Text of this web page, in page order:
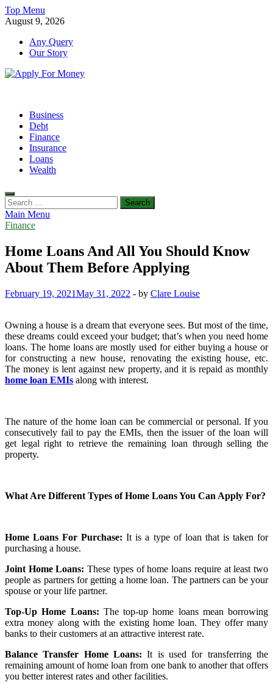
Skip
to
Top Menu
August 9, 2026
Any Query
Our Story
Business
Debt
Finance
Insurance
Loans
Wealth
Search
for:
Main Menu
Finance
Home Loans And All You Should Know
About Them Before Applying
February 19, 2021May 31, 2022 - by Clare Louise
Owning a house is a dream that everyone sees. But most of the time,
these dreams could exceed your budget; that’s when you need home
loans. The home loans are mostly used for either buying a house or
for constructing a new house, renovating the existing house, etc.
The money is lent against new property, and it is repaid as monthly
home loan EMIs along with interest.
The nature of the home loan can be commercial or personal. If you
consecutively fail to pay the EMIs, then the issuer of the loan will
get legal right to retrieve the remaining loan through selling the
property.
What Are Different Types of Home Loans You Can Apply For?
Home Loans For Purchase: It is a type of loan that is taken for
purchasing a house.
Joint Home Loans: These types of home loans require at least two
people as partners for getting a home loan. The partners can be your
spouse or your life partner.
Top-Up Home Loans: The top-up home loans mean borrowing
extra money along with the existing home loan. They offer many
banks to their customers at an attractive interest rate.
Balance Transfer Home Loans: It is used for transferring the
remaining amount of home loan from one bank to another that offers
you better interest rates and other facilities.